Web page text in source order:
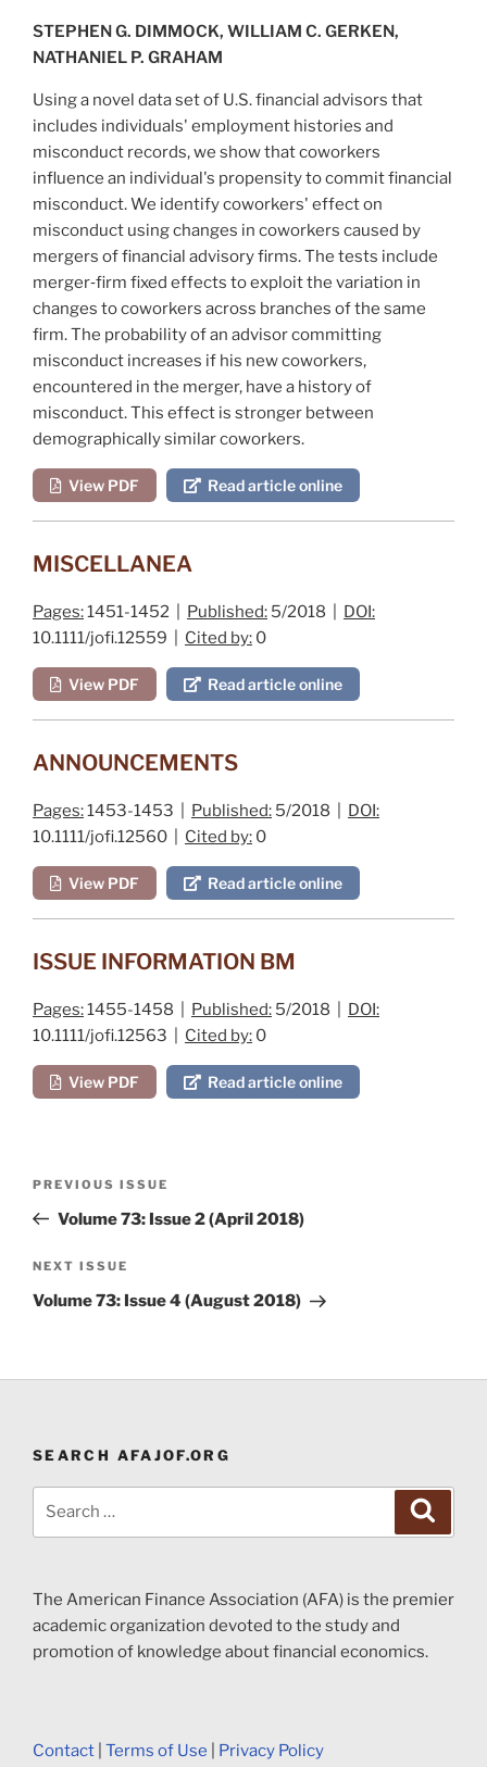
STEPHEN G. DIMMOCK, WILLIAM C. GERKEN,
NATHANIEL P. GRAHAM
Using a novel data set of U.S. financial advisors that
includes individuals' employment histories and
misconduct records, we show that coworkers
influence an individual's propensity to commit financial
misconduct. We identify coworkers' effect on
misconduct using changes in coworkers caused by
mergers of financial advisory firms. The tests include
merger‐firm fixed effects to exploit the variation in
changes to coworkers across branches of the same
firm. The probability of an advisor committing
misconduct increases if his new coworkers,
encountered in the merger, have a history of
misconduct. This effect is stronger between
demographically similar coworkers.
View PDF Read article online
MISCELLANEA
Pages:1451-1452 | Published: 5/2018 | DOI:
10.1111/jofi.12559 | Cited by: 0
View PDF Read article online
ANNOUNCEMENTS
Pages:1453-1453 | Published: 5/2018 | DOI:
10.1111/jofi.12560 | Cited by: 0
View PDF Read article online
ISSUE INFORMATION BM
Pages:1455-1458 | Published: 5/2018 | DOI:
10.1111/jofi.12563 | Cited by: 0
View PDF Read article online
Previous
Post
PREVIOUS ISSUE
Volume 73: Issue 2 (April 2018)
Next
Post
NEXT ISSUE
Volume 73: Issue 4 (August 2018)
SEARCH AFAJOF.ORG
The American Finance Association (AFA) is the premier
academic organization devoted to the study and
promotion of knowledge about financial economics.
Contact Terms of Use Privacy Policy